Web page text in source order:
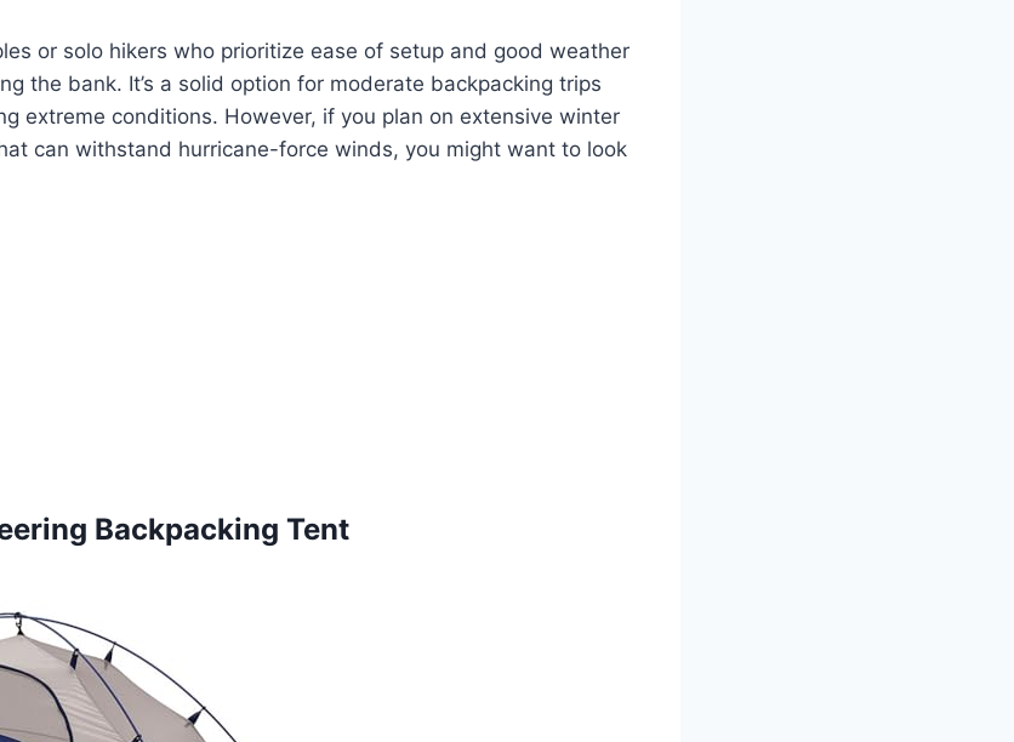
or solo hikers who prioritize ease of setup and good weather
the bank. It’s a solid option for moderate backpacking trips
extreme conditions. However, if you plan on extensive winter
can withstand hurricane-force winds, you might want to look
Backpacking Tent